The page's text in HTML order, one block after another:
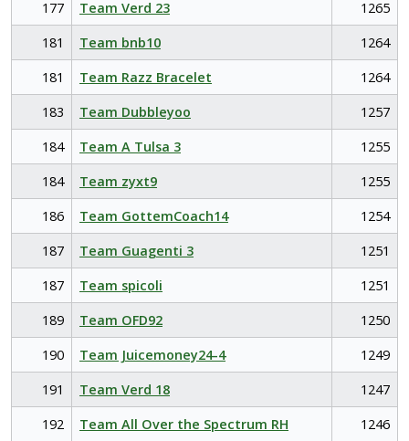
177 Team Verd 23
1265
181
Team bnb10
1264
181
Team Razz Bracelet
1264
183
Team Dubbleyoo
1257
184
Team A Tulsa 3
1255
184
Team zyxt9
1255
186
Team GottemCoach14
1254
187
Team Guagenti 3
1251
187
Team spicoli
1251
189
Team OFD92
1250
190
Team Juicemoney24-4
1249
191
Team Verd 18
1247
192
Team All Over the Spectrum RH
1246